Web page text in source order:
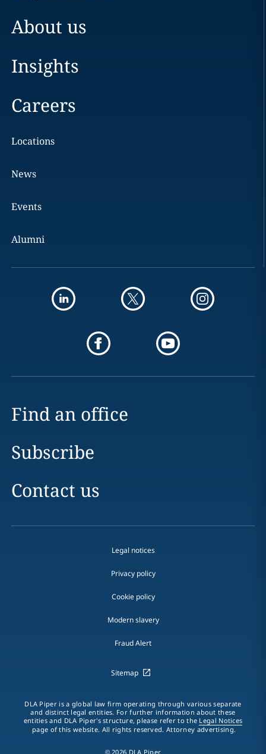
About us
Insights
Careers
Locations
News
Events
Alumni
Find an office
Subscribe
Contact us
Legal notices
Privacy policy
Cookie policy
Modern slavery
Fraud Alert
Sitemap
DLA Piper is a global law firm operating through various separate
and distinct legal entities. For further information about these
entities and DLA Piper's structure, please refer to the Legal Notices
page of this website. All rights reserved. Attorney advertising.
© 2026 DLA Piper